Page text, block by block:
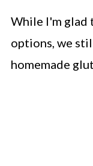
While I'm glad
options, we
homemade